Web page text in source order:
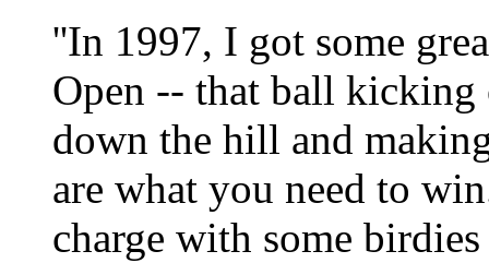
''In 1997, I got some
Open -- that ball
down the hill and
are what you need to
charge with some